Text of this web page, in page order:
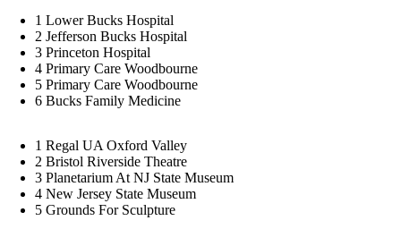
1 Lower Bucks Hospital
2 Jefferson Bucks Hospital
3 Princeton Hospital
4 Primary Care Woodbourne
5 Primary Care Woodbourne
6 Bucks Family Medicine
1 Regal UA Oxford Valley
2 Bristol Riverside Theatre
3 Planetarium At NJ State Museum
4 New Jersey State Museum
5 Grounds For Sculpture